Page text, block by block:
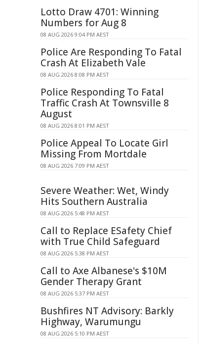
Lotto Draw 4701: Winning
Numbers for Aug 8
08 AUG 2026 9:04 PM AEST
Police Are Responding To Fatal
Crash At Elizabeth Vale
08 AUG 2026 8:08 PM AEST
Police Responding To Fatal
Traffic Crash At Townsville 8
August
08 AUG 2026 8:01 PM AEST
Police Appeal To Locate Girl
Missing From Mortdale
08 AUG 2026 7:09 PM AEST
Severe Weather: Wet, Windy
Hits Southern Australia
08 AUG 2026 5:48 PM AEST
Call to Replace ESafety Chief
with True Child Safeguard
08 AUG 2026 5:38 PM AEST
Call to Axe Albanese's $10M
Gender Therapy Grant
08 AUG 2026 5:37 PM AEST
Bushfires NT Advisory: Barkly
Highway, Warumungu
08 AUG 2026 5:10 PM AEST